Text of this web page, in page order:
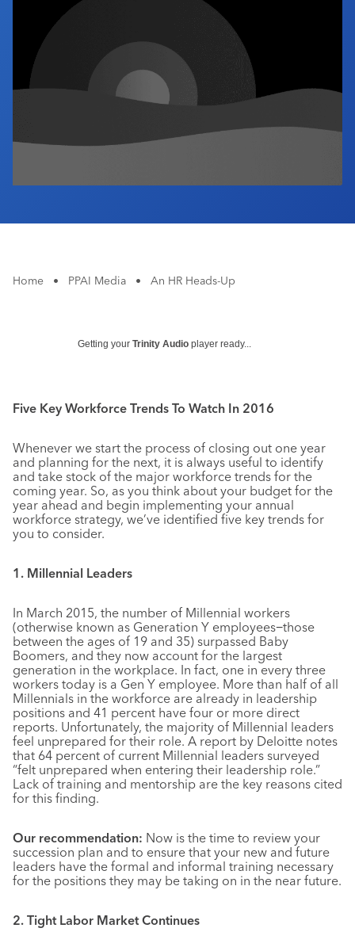
Industry Calendar
Contact Us
Home • PPAI Media • An HR Heads-Up
Getting your Trinity Audio player ready...
Five Key Workforce Trends To Watch In 2016
Whenever we start the process of closing out one year
and planning for the next, it is always useful to identify
and take stock of the major workforce trends for the
coming year. So, as you think about your budget for the
year ahead and begin implementing your annual
workforce strategy, we’ve identified five key trends for
you to consider.
1. Millennial Leaders
In March 2015, the number of Millennial workers
(otherwise known as Generation Y employees−those
between the ages of 19 and 35) surpassed Baby
Boomers, and they now account for the largest
generation in the workplace. In fact, one in every three
workers today is a Gen Y employee. More than half of all
Millennials in the workforce are already in leadership
positions and 41 percent have four or more direct
reports. Unfortunately, the majority of Millennial leaders
feel unprepared for their role. A report by Deloitte notes
that 64 percent of current Millennial leaders surveyed
“felt unprepared when entering their leadership role.”
Lack of training and mentorship are the key reasons cited
for this finding.
Our recommendation: Now is the time to review your
succession plan and to ensure that your new and future
leaders have the formal and informal training necessary
for the positions they may be taking on in the near future.
2. Tight Labor Market Continues